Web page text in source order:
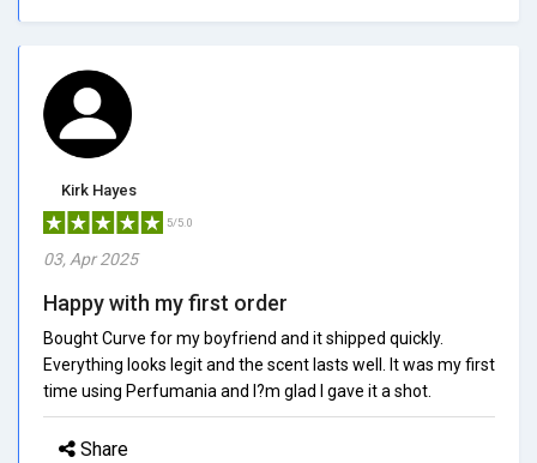
Kirk Hayes
5/5.0
03, Apr 2025
Happy with my first order
Bought Curve for my boyfriend and it shipped quickly.
Everything looks legit and the scent lasts well. It was my first
time using Perfumania and I?m glad I gave it a shot.
Share